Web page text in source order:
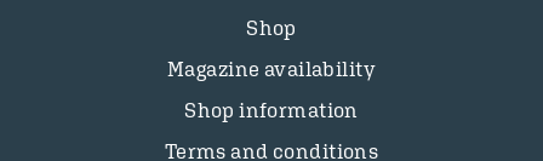
Shop
Magazine availability
Shop information
Terms and conditions